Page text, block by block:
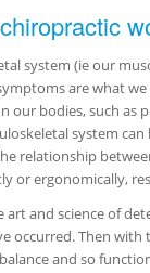
system (ie our
are what
our bodies, such as
system
relationship
or ergonomically,
art and science of
occurred. Then
and so